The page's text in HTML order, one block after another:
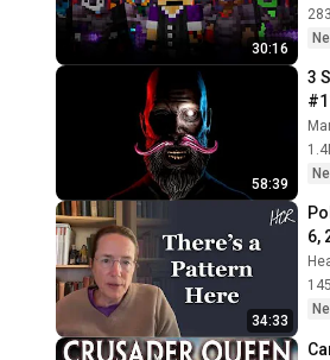
30:16
58:39
3
34:33
6,